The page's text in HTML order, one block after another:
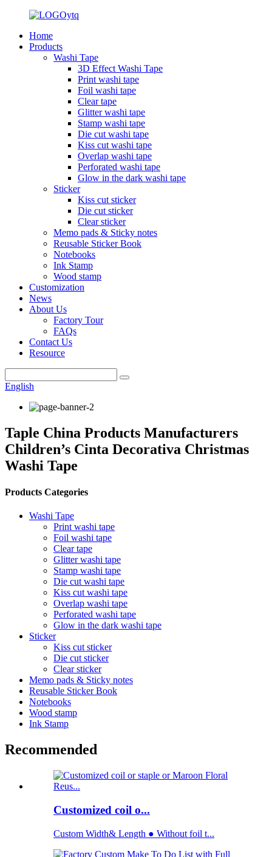
Home
Products
Washi Tape
3D Effect Washi Tape
Print washi tape
Foil washi tape
Clear tape
Glitter washi tape
Stamp washi tape
Die cut washi tape
Kiss cut washi tape
Overlap washi tape
Perforated washi tape
Glow in the dark washi tape
Sticker
Kiss cut sticker
Die cut sticker
Clear sticker
Memo pads & Sticky notes
Reusable Sticker Book
Notebooks
Ink Stamp
Wood stamp
Customization
News
About Us
Factory Tour
FAQs
Contact Us
Resource
English
Taple China Products Manufacturers
Children’s Cinta Decorativa Christmas
Washi Tape
Products Categories
Washi Tape
Print washi tape
Foil washi tape
Clear tape
Glitter washi tape
Stamp washi tape
Die cut washi tape
Kiss cut washi tape
Overlap washi tape
Perforated washi tape
Glow in the dark washi tape
Sticker
Kiss cut sticker
Die cut sticker
Clear sticker
Memo pads & Sticky notes
Reusable Sticker Book
Notebooks
Wood stamp
Ink Stamp
Recommended
Customized coil o...
Custom Width& Length ● Without foil t...